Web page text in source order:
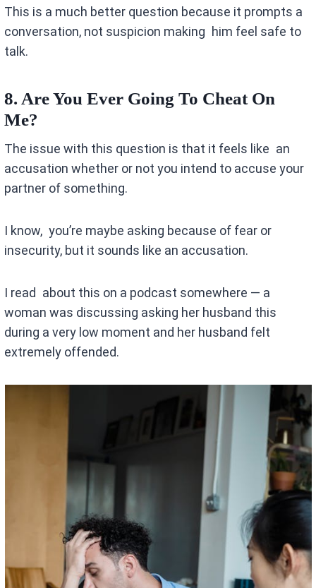
This is a much better question because it prompts a
conversation, not suspicion making him feel safe to
talk.
8. Are You Ever Going To Cheat On
Me?
The issue with this question is that it feels like an
accusation whether or not you intend to accuse your
partner of something.
I know, you’re maybe asking because of fear or
insecurity, but it sounds like an accusation.
I read about this on a podcast somewhere — a
woman was discussing asking her husband this
during a very low moment and her husband felt
extremely offended.